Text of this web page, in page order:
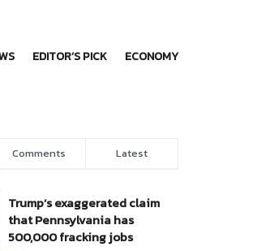
EDITOR’S PICK ECONOMY
Comments Latest
Trump’s exaggerated claim
that Pennsylvania has
500,000 fracking jobs